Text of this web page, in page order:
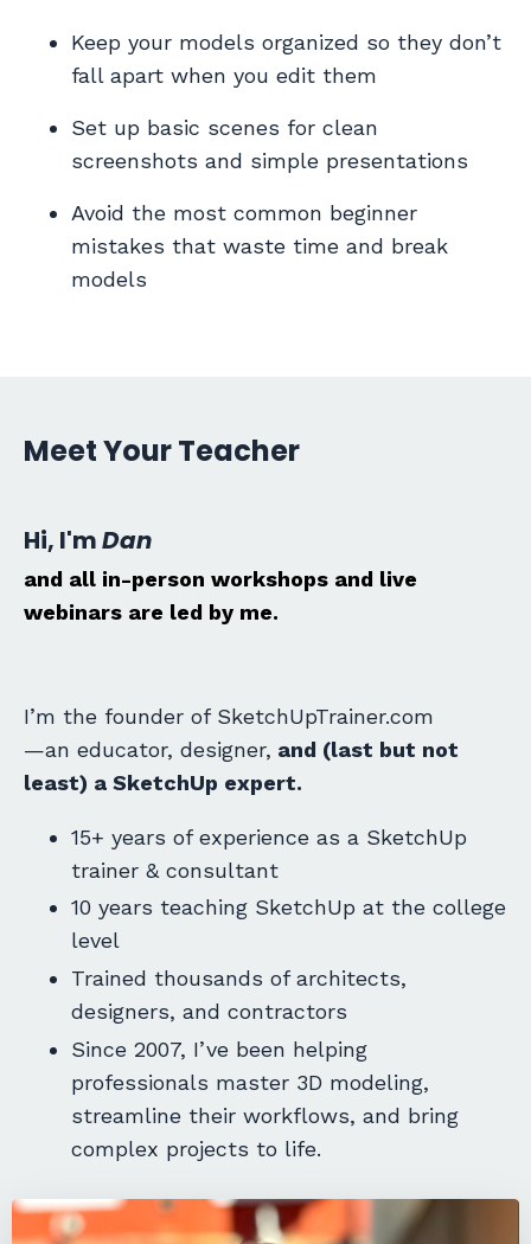
Keep your models organized so they don’t
fall apart when you edit them
Set up basic scenes for clean
screenshots and simple presentations
Avoid the most common beginner
mistakes that waste time and break
models
Meet Your Teacher
Hi, I'mDan
and all in-person workshops and live
webinars are led by me.
I’m the founder of SketchUpTrainer.com
—an educator, designer, and (last but not
least) a SketchUp expert.
15+ years of experience as a SketchUp
trainer & consultant
10 years teaching SketchUp at the college
level
Trained thousands of architects,
designers, and contractors
Since 2007, I’ve been helping
professionals master 3D modeling,
streamline their workflows, and bring
complex projects to life.